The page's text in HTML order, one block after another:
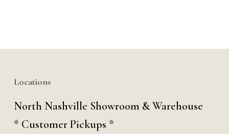
Locations
North Nashville Showroom & Warehouse
* Customer Pickups *